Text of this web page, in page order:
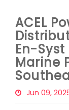
ACEL
En-
Marine
Jun 09,